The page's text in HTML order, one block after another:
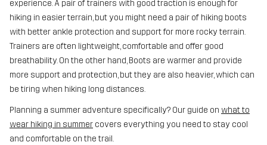
experience. A pair of trainers with good traction is enough for
hiking in easier terrain, but you might need a pair of hiking boots
with better ankle protection and support for more rocky terrain.
Trainers are often lightweight, comfortable and offer good
breathability. On the other hand, Boots are warmer and provide
more support and protection, but they are also heavier, which can
be tiring when hiking long distances.
Planning a summer adventure specifically? Our guide on what to
wear hiking in summer covers everything you need to stay cool
and comfortable on the trail.